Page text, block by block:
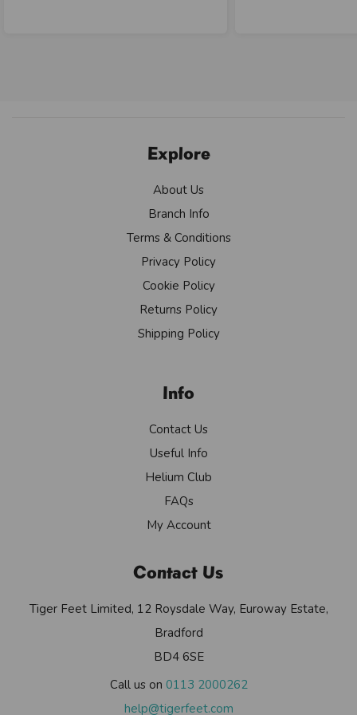
Explore
About Us
Branch Info
Terms & Conditions
Privacy Policy
Cookie Policy
Returns Policy
Shipping Policy
Info
Contact Us
Useful Info
Helium Club
FAQs
My Account
Contact Us
Tiger Feet Limited, 12 Roysdale Way, Euroway Estate,
Bradford
BD4 6SE
Call us on 0113 2000262
help@tigerfeet.com